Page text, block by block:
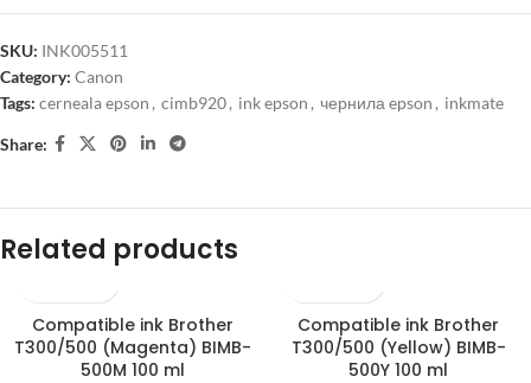
SKU: INK005511
Category: Canon
Tags: cerneala epson , cimb920, ink epson , чернила epson , inkmate
Share:
Related products
Compatible ink Brother
T300/500 (Magenta) BIMB-
500M 100 ml
Compatible ink Brother
T300/500 (Yellow) BIMB-
500Y 100 ml